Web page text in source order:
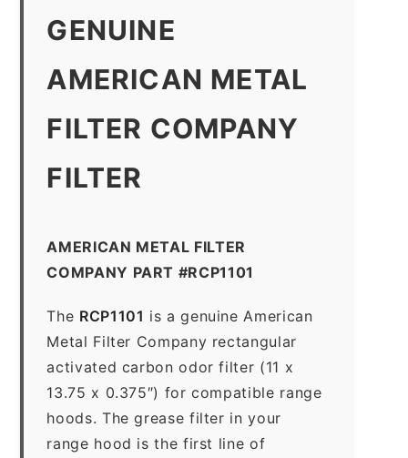
GENUINE
AMERICAN METAL
FILTER COMPANY
FILTER
AMERICAN METAL FILTER
COMPANY PART #RCP1101
The RCP1101 is a genuine American
Metal Filter Company rectangular
activated carbon odor filter (11 x
13.75 x 0.375″) for compatible range
hoods. The grease filter in your
range hood is the first line of